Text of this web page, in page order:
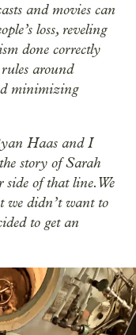
and movies can
loss, reveling
done correctly
rules around
minimizing
Haas and I
story of Sarah
of that line. We
we didn’t want to
to get an